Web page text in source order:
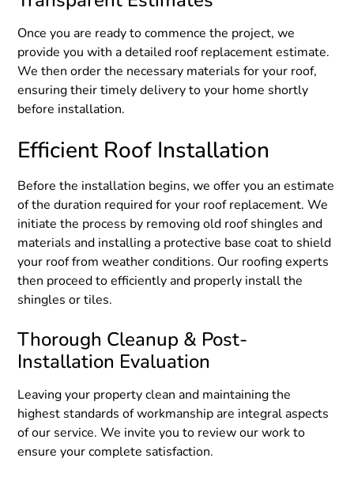
Once you are ready to commence the project, we
provide you with a detailed roof replacement estimate.
We then order the necessary materials for your roof,
ensuring their timely delivery to your home shortly
before installation.
Efficient Roof Installation
Before the installation begins, we offer you an estimate
of the duration required for your roof replacement. We
initiate the process by removing old roof shingles and
materials and installing a protective base coat to shield
your roof from weather conditions. Our roofing experts
then proceed to efficiently and properly install the
shingles or tiles.
Thorough Cleanup & Post-
Installation Evaluation
Leaving your property clean and maintaining the
highest standards of workmanship are integral aspects
of our service. We invite you to review our work to
ensure your complete satisfaction.